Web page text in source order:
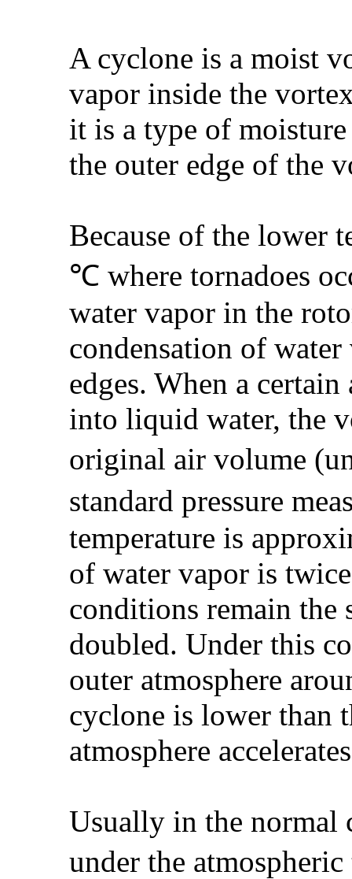
A cyclone is a moist
vapor inside the
it is a type of
the outer edge of the
Because of the lower
℃ where tornadoes
water vapor in the
condensation of
edges. When a
into liquid water, the
original air volume
standard pressure
temperature is
of water vapor is
conditions remain the
doubled. Under this
outer atmosphere
cyclone is lower than
atmosphere
Usually in the normal
under the